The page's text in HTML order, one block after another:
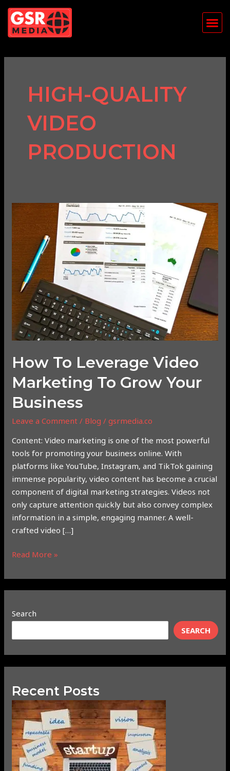
Skip
content
HIGH-QUALITY
VIDEO
PRODUCTION
How To Leverage Video
Marketing To Grow Your
Business
Leave a Comment / Blog /gsrmedia.co
Content: Video marketing is one of the most powerful
tools for promoting your business online. With
platforms like YouTube, Instagram, and TikTok gaining
immense popularity, video content has become a crucial
component of digital marketing strategies. Videos not
only capture attention quickly but also convey complex
information in a simple, engaging manner. A well-
crafted video […]
How
Leverage
Marketing
Grow
Your
Business
Read More »
Search
SEARCH
Recent Posts